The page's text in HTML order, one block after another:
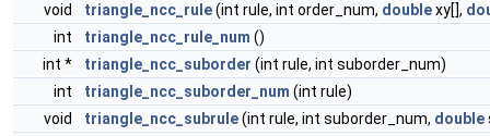
void
triangle_ncc_rule(int rule, int order_num, doublexy[],
int
triangle_ncc_rule_num ()
int *
triangle_ncc_suborder (int rule, int suborder_num)
int
triangle_ncc_suborder_num (int rule)
void
triangle_ncc_subrule(int rule, int suborder_num, double